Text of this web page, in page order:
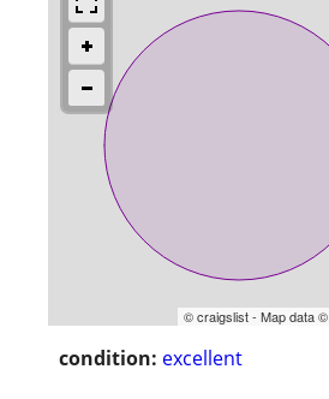
© craigslist - Map data ©
condition: excellent